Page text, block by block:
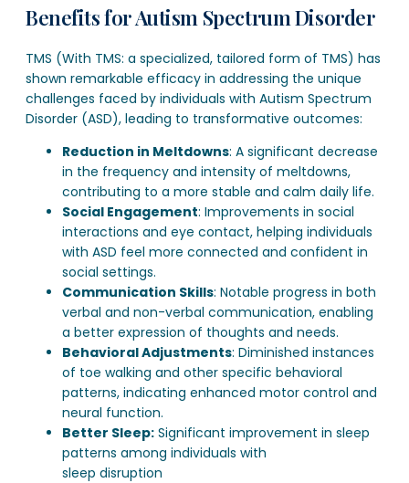
Benefits for Autism Spectrum Disorder
TMS (With TMS: a specialized, tailored form of TMS) has
shown remarkable efficacy in addressing the unique
challenges faced by individuals with Autism Spectrum
Disorder (ASD), leading to transformative outcomes:
Reduction in Meltdowns: A significant decrease
in the frequency and intensity of meltdowns,
contributing to a more stable and calm daily life.
Social Engagement: Improvements in social
interactions and eye contact, helping individuals
with ASD feel more connected and confident in
social settings.
Communication Skills: Notable progress in both
verbal and non-verbal communication, enabling
a better expression of thoughts and needs.
Behavioral Adjustments: Diminished instances
of toe walking and other specific behavioral
patterns, indicating enhanced motor control and
neural function.
Better Sleep: Significant improvement in sleep
patterns among individuals with
sleep disruption